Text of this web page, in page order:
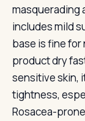
masquerading
includes mild
base is fine for
product dry
sensitive skin,
tightness,
Rosacea-